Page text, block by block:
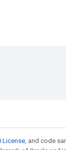
License, and code